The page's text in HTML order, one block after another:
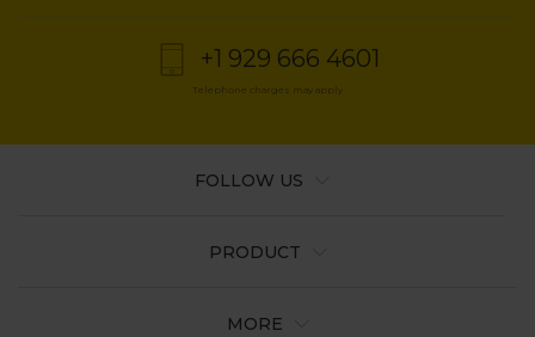
+1 929 666 4601
Telephone charges may apply
PRODUCT
MORE
FOLLOW US